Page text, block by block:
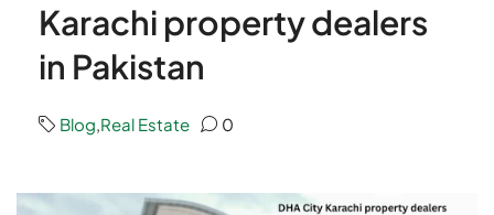
Karachi property dealers
in Pakistan
Blog,Real Estate 0